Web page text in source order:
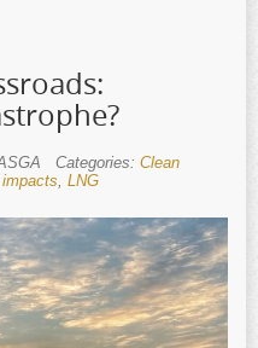
Categories: Clean
, LNG